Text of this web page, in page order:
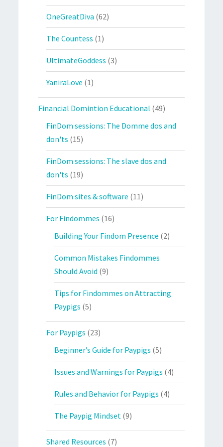
OneGreatDiva (62)
The Countess (1)
UltimateGoddess (3)
YaniraLove (1)
Financial Domintion Educational (49)
FinDom sessions: The Domme dos and
don'ts (15)
FinDom sessions: The slave dos and
don'ts (19)
FinDom sites & software (11)
For Findommes (16)
Building Your Findom Presence (2)
Common Mistakes Findommes
Should Avoid (9)
Tips for Findommes on Attracting
Paypigs (5)
For Paypigs (23)
Beginner’s Guide for Paypigs (5)
Issues and Warnings for Paypigs (4)
Rules and Behavior for Paypigs (4)
The Paypig Mindset (9)
Shared Resources (7)